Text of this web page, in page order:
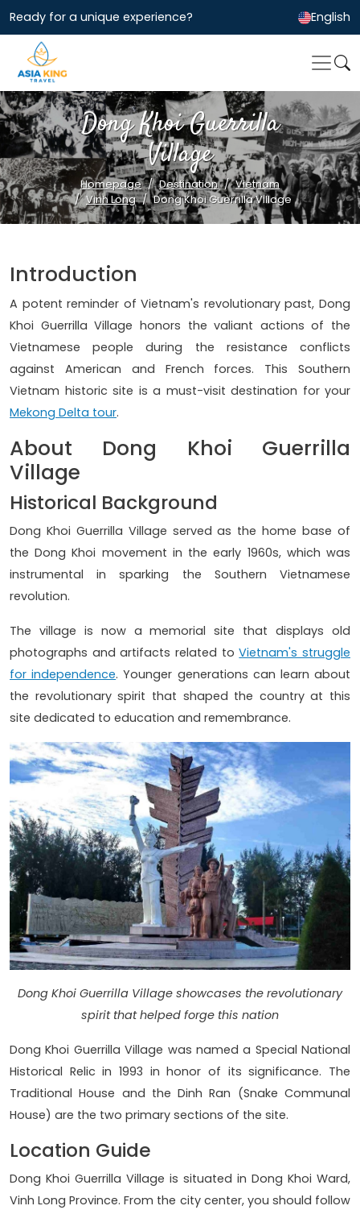
Ready for a unique experience? English
Dong Khoi Guerrilla
Village
Homepage Destination
Vietnam
Vinh Long
Dong Khoi Guerrilla Village
Introduction
A potent reminder of Vietnam's revolutionary past, Dong
Khoi Guerrilla Village honors the valiant actions of the
Vietnamese people during the resistance conflicts
against American and French forces. This Southern
Vietnam historic site is a must-visit destination for your
Mekong Delta tour.
About Dong Khoi Guerrilla
Village
Historical Background
Dong Khoi Guerrilla Village served as the home base of
the Dong Khoi movement in the early 1960s, which was
instrumental in sparking the Southern Vietnamese
revolution.
The village is now a memorial site that displays old
photographs and artifacts related toVietnam's struggle
for independence. Younger generations can learn about
the revolutionary spirit that shaped the country at this
site dedicated to education and remembrance.
Dong Khoi Guerrilla Village showcases the revolutionary
spirit that helped forge this nation
Dong Khoi Guerrilla Village was named a Special National
Historical Relic in 1993 in honor of its significance. The
Traditional House and the Dinh Ran (Snake Communal
House) are the two primary sections of the site.
Location Guide
Dong Khoi Guerrilla Village is situated in Dong Khoi Ward,
Vinh Long Province. From the city center, you should follow